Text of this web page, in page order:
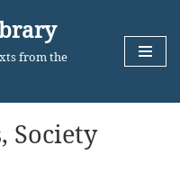
from the
Society